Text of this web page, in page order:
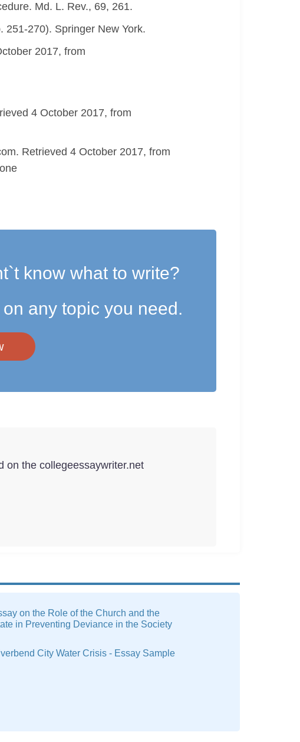
Md. L. Rev., 69, 261.
251-270). Springer New York.
2017, from
4 October 2017, from
Retrieved 4 October 2017, from
know what to write?
any topic you need.
on the collegeessaywriter.net
on the Role of the Church and the
in Preventing Deviance in the Society
City Water Crisis - Essay Sample